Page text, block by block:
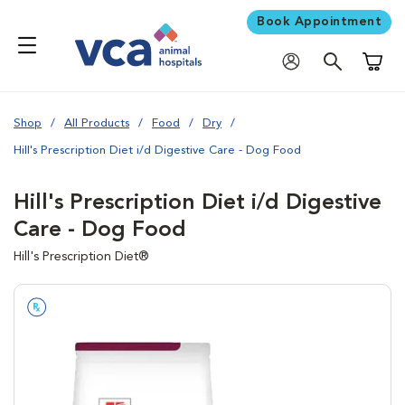
Book Appointment
Shop All Products Food Dry
Hill's Prescription Diet i/d Digestive Care - Dog Food
Hill's Prescription Diet i/d Digestive
Care - Dog Food
Hill's Prescription Diet®